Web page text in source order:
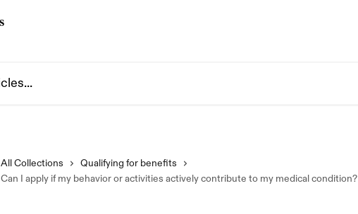
All Collections
Qualifying for benefits
Can I apply if my behavior or activities actively contribute to my medical condition?